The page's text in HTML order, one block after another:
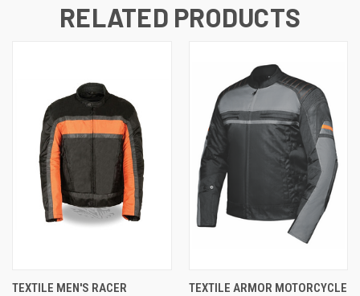
RELATED PRODUCTS
TEXTILE MEN'S RACER
TEXTILE ARMOR MOTORCYCLE